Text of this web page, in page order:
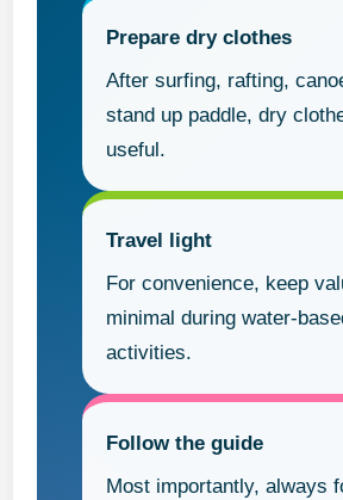
Prepare dry clothes
After surfing, rafting,
stand up paddle, dry
useful.
Travel light
For convenience, keep
minimal during water-
activities.
Follow the guide
Most importantly, always